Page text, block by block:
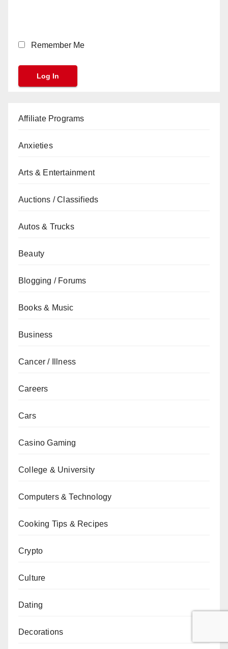
Remember Me
Affiliate Programs
Anxieties
Arts & Entertainment
Auctions / Classifieds
Autos & Trucks
Beauty
Blogging / Forums
Books & Music
Business
Cancer / Illness
Careers
Cars
Casino Gaming
College & University
Computers & Technology
Cooking Tips & Recipes
Crypto
Culture
Dating
Decorations